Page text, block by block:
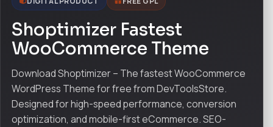
Shoptimizer Fastest
WooCommerce Theme
Download Shoptimizer – The fastest WooCommerce
WordPress Theme for free from DevToolsStore.
Designed for high-speed performance, conversion
optimization, and mobile-first eCommerce. SEO-